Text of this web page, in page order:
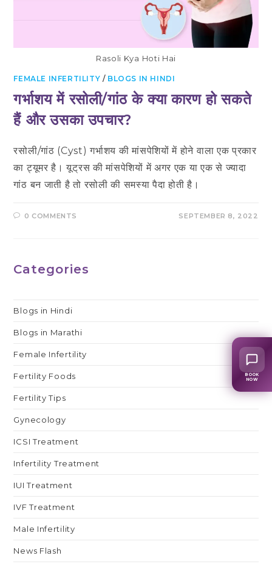
Rasoli Kya Hoti Hai
FEMALE INFERTILITY / BLOGS IN HINDI
गर्भाशय में रसोली/गांठ के क्या कारण हो सकते
हैं और उसका उपचार?
रसोली/गांठ (Cyst) गर्भाशय की मांसपेशियों में होने वाला एक प्रकार
का ट्यूमर है। यूट्रस की मांसपेशियों में अगर एक या एक से ज्यादा
गांठ बन जाती है तो रसोली की समस्या पैदा होती है।
0 COMMENTS SEPTEMBER 8, 2022
Categories
Blogs in Hindi
Blogs in Marathi
Female Infertility
Fertility Foods
Fertility Tips
Gynecology
ICSI Treatment
Infertility Treatment
IUI Treatment
IVF Treatment
Male Infertility
News Flash
BOOK
NOW